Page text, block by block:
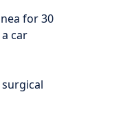
for 30
car